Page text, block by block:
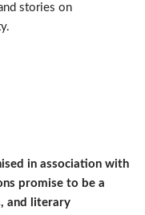
stories on
in association with
promise to be a
and literary